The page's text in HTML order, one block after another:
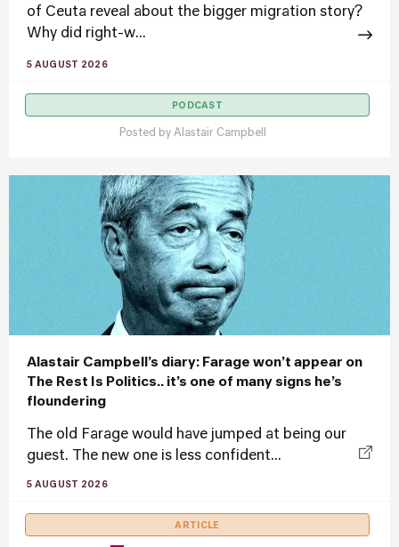
of Ceuta reveal about the bigger migration story?
Why did right-w...
5 AUGUST 2026
PODCAST
Posted by Alastair Campbell
Alastair Campbell’s diary: Farage won’t appear on
The Rest Is Politics.. it’s one of many signs he’s
floundering
The old Farage would have jumped at being our
guest. The new one is less confident...
5 AUGUST 2026
ARTICLE